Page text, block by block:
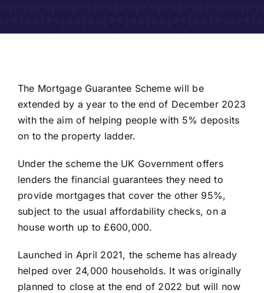
The Mortgage Guarantee Scheme will be
extended by a year to the end of December 2023
with the aim of helping people with 5% deposits
on to the property ladder.
Under the scheme the UK Government offers
lenders the financial guarantees they need to
provide mortgages that cover the other 95%,
subject to the usual affordability checks, on a
house worth up to £600,000.
Launched in April 2021, the scheme has already
helped over 24,000 households. It was originally
planned to close at the end of 2022 but will now